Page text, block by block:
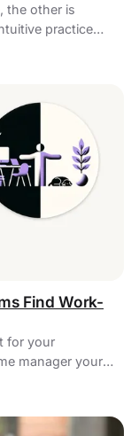
the other is
practice
Find Work-
for your
manager your